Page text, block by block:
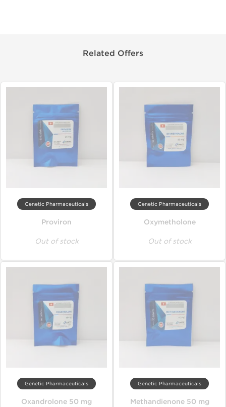
Related Offers
Genetic Pharmaceuticals
Proviron
Out of stock
Genetic Pharmaceuticals
Oxymetholone
Out of stock
Genetic Pharmaceuticals
Oxandrolone 50 mg
Genetic Pharmaceuticals
Methandienone 50 mg